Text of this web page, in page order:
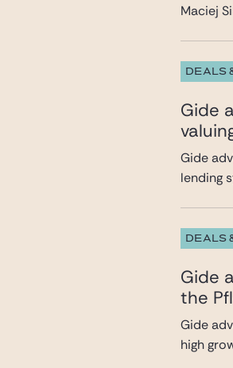
Maciej
DEALS
Gide
Gide
lending
DEALS
Gide
the
Gide
high